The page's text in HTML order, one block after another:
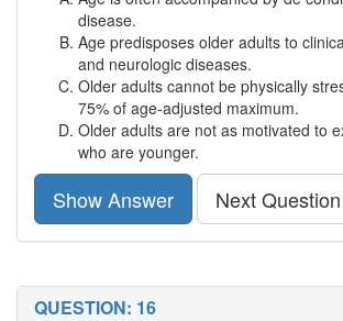
disease.
Age predisposes older adults to
and neurologic diseases.
Older adults cannot be physically
75% of age-adjusted maximum.
Older adults are not as motivated to
who are younger.
Show Answer Next Question
QUESTION: 16